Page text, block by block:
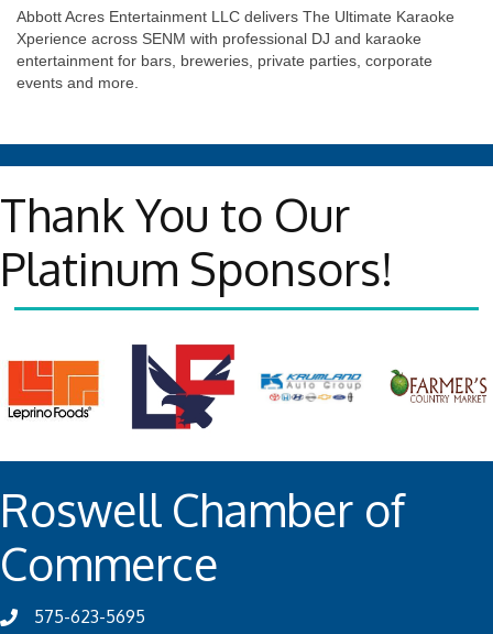
Abbott Acres Entertainment LLC delivers The Ultimate Karaoke
Xperience across SENM with professional DJ and karaoke
entertainment for bars, breweries, private parties, corporate
events and more.
Thank You to Our
Platinum Sponsors!
Roswell Chamber of
Commerce
575-623-5695